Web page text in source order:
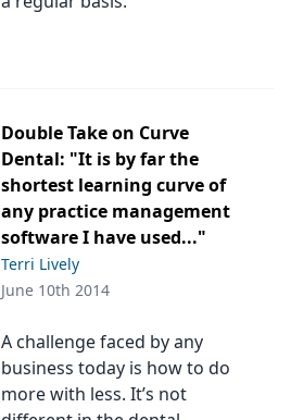
Double Take on Curve
Dental: "It is by far the
shortest learning curve of
any practice management
software I have used..."
Terri Lively
June 10th 2014
A challenge faced by any
business today is how to do
more with less. It’s not